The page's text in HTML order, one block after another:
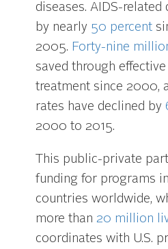
diseases. AIDS-related
by nearly 50 percent
2005. Forty-nine
saved through
treatment since 2000,
rates have declined by
2000 to 2015.
This public-private
funding for programs
countries worldwide,
more than 20 million
coordinates with U.S.